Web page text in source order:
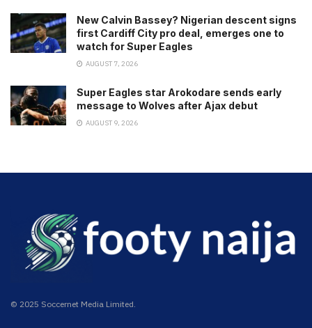
New Calvin Bassey? Nigerian descent signs
first Cardiff City pro deal, emerges one to
watch for Super Eagles
AUGUST 7, 2026
Super Eagles star Arokodare sends early
message to Wolves after Ajax debut
AUGUST 9, 2026
© 2025 Soccernet Media Limited.